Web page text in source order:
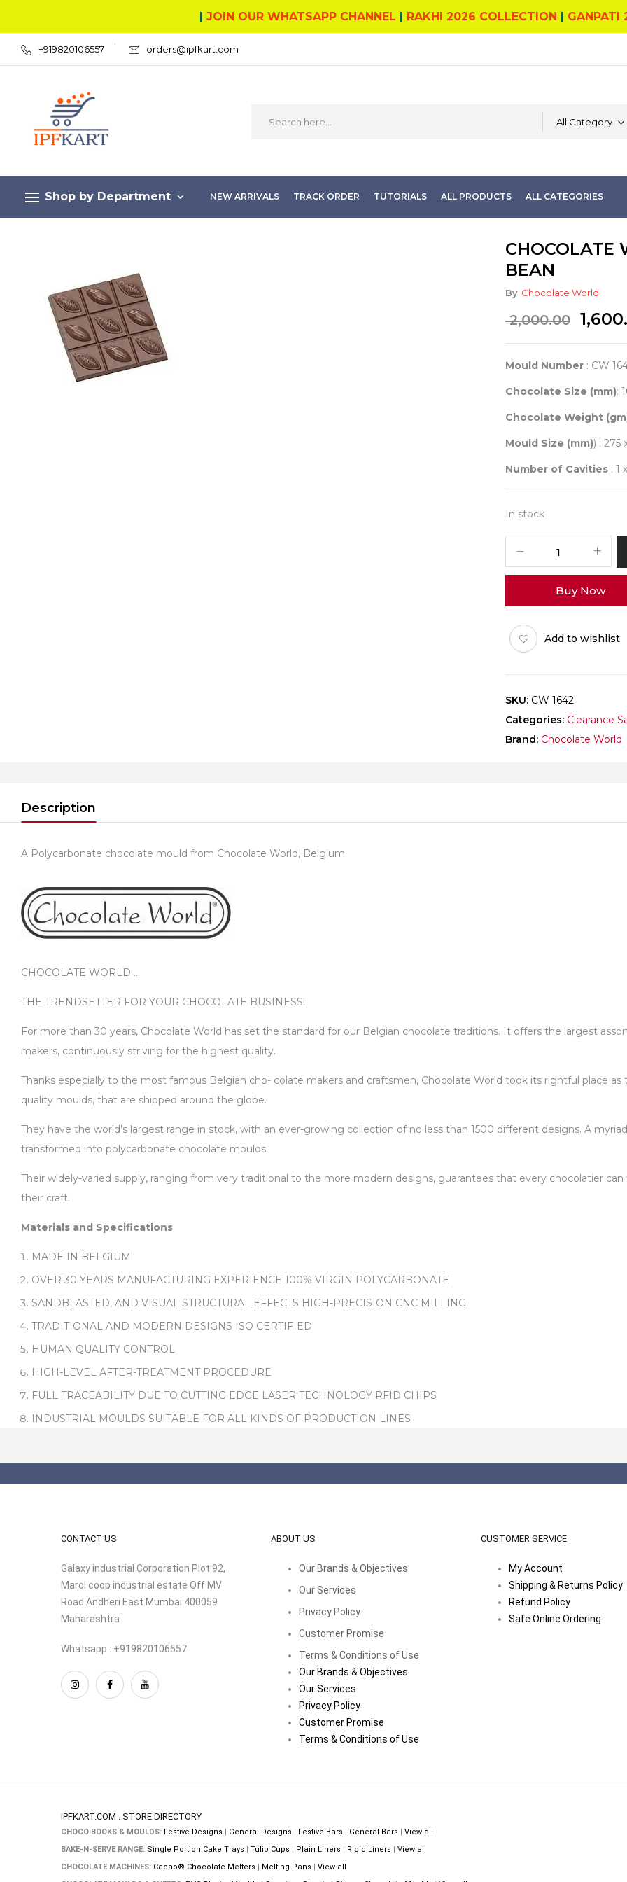
| JOIN OUR WHATSAPP CHANNEL | RAKHI 2026 COLLECTION | GANPATI
+919820106557 orders@ipfkart.com
All Category
Shop by Department NEW ARRIVALS TRACK ORDER TUTORIALS ALL PRODUCTS ALL CATEGORIES
CHOCOLATE
BEAN
By Chocolate World
2,000.00
₹
Mould Number : CW
Chocolate Size (mm):
Chocolate Weight
Mould Size (mm)) : 275
Number of Cavities : 1
In stock
1642
COCOA
BEAN
quantity
Buy Now
Add to wishlist
SKU: CW 1642
Categories: Clearance
Brand: Chocolate World
Description
A Polycarbonate chocolate mould from Chocolate World, Belgium.
CHOCOLATE WORLD …
THE TRENDSETTER FOR YOUR CHOCOLATE BUSINESS!
For more than 30 years, Chocolate World has set the standard for our Belgian chocolate traditions. It offers the largest
makers, continuously striving for the highest quality.
Thanks especially to the most famous Belgian cho- colate makers and craftsmen, Chocolate World took its rightful place
quality moulds, that are shipped around the globe.
They have the world’s largest range in stock, with an ever-growing collection of no less than 1500 different designs. A
transformed into polycarbonate chocolate moulds.
Their widely-varied supply, ranging from very traditional to the more modern designs, guarantees that every chocolatier
their craft.
Materials and Specifications
MADE IN BELGIUM
OVER 30 YEARS MANUFACTURING EXPERIENCE 100% VIRGIN POLYCARBONATE
SANDBLASTED, AND VISUAL STRUCTURAL EFFECTS HIGH-PRECISION CNC MILLING
TRADITIONAL AND MODERN DESIGNS ISO CERTIFIED
HUMAN QUALITY CONTROL
HIGH-LEVEL AFTER-TREATMENT PROCEDURE
FULL TRACEABILITY DUE TO CUTTING EDGE LASER TECHNOLOGY RFID CHIPS
INDUSTRIAL MOULDS SUITABLE FOR ALL KINDS OF PRODUCTION LINES
CONTACT US
Galaxy industrial Corporation Plot 92,
Marol coop industrial estate Off MV
Road Andheri East Mumbai 400059
Maharashtra
Whatsapp : +919820106557
ABOUT US
Our Brands & Objectives
Our Services
Privacy Policy
Customer Promise
Terms & Conditions of Use
Our Brands & Objectives
Our Services
Privacy Policy
Customer Promise
Terms & Conditions of Use
CUSTOMER SERVICE
My Account
Shipping & Returns Policy
Refund Policy
Safe Online Ordering
IPFKART.COM : STORE DIRECTORY
CHOCO BOOKS & MOULDS: Festive Designs | General Designs | Festive Bars | General Bars | View all
BAKE-N-SERVE RANGE: Single Portion Cake Trays | Tulip Cups | Plain Liners | Rigid Liners | View all
CHOCOLATE MACHINES: Cacao® Chocolate Melters | Melting Pans | View all